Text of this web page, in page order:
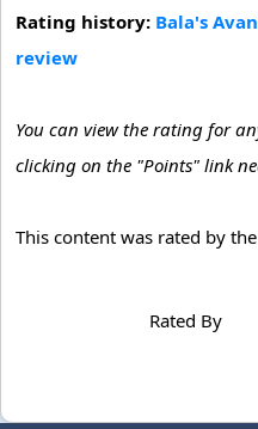
Rating history: Bala's
review
You can view the rating for
clicking on the "Points" link
This content was rated by
Rated By